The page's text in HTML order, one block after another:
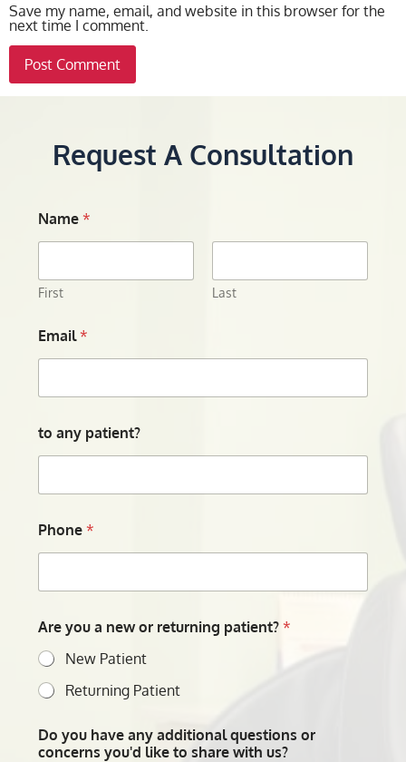
Save my name, email, and website in this browser for the
next time I comment.
Request A Consultation
Name*
First Last
Email*
to any patient?
Phone*
Are you a new or returning patient?*
New Patient
Returning Patient
Do you have any additional questions or
concerns you'd like to share with us?